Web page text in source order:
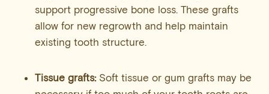
support progressive bone loss. These grafts
allow for new regrowth and help maintain
existing tooth structure.
Tissue grafts:Soft tissue or gum grafts may be